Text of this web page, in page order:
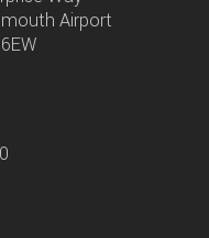
Airport